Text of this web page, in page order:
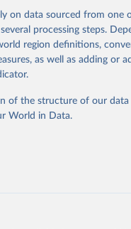
the source, prior to any
from this page,
for Health
on data sourced from one
processing steps.
region definitions,
as well as adding or
of the structure of our data
World in Data.